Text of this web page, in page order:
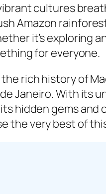
cultures
Amazon
it’s exploring
for everyone.
rich history of
Janeiro. With its
hidden gems
the very best of